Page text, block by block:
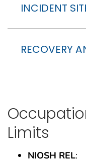
INCIDENT
RECOVERY
Limits
NIOSH REL: